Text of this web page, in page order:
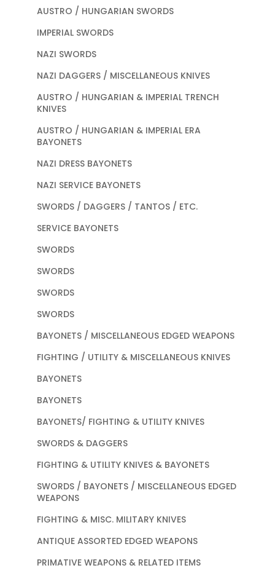
AUSTRO / HUNGARIAN SWORDS
IMPERIAL SWORDS
NAZI SWORDS
NAZI DAGGERS / MISCELLANEOUS KNIVES
AUSTRO / HUNGARIAN & IMPERIAL TRENCH
KNIVES
AUSTRO / HUNGARIAN & IMPERIAL ERA
BAYONETS
NAZI DRESS BAYONETS
NAZI SERVICE BAYONETS
SWORDS / DAGGERS / TANTOS / ETC.
SERVICE BAYONETS
SWORDS
SWORDS
SWORDS
SWORDS
BAYONETS / MISCELLANEOUS EDGED WEAPONS
FIGHTING / UTILITY & MISCELLANEOUS KNIVES
BAYONETS
BAYONETS
BAYONETS/ FIGHTING & UTILITY KNIVES
SWORDS & DAGGERS
FIGHTING & UTILITY KNIVES & BAYONETS
SWORDS / BAYONETS / MISCELLANEOUS EDGED
WEAPONS
FIGHTING & MISC. MILITARY KNIVES
ANTIQUE ASSORTED EDGED WEAPONS
PRIMATIVE WEAPONS & RELATED ITEMS